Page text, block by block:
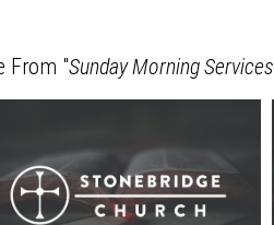
From "Sunday Morning Services